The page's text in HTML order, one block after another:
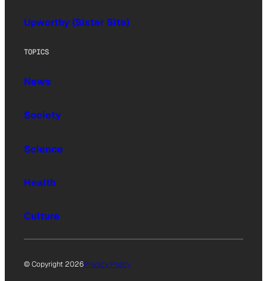
Upworthy (Sister Site)
TOPICS
News
Society
Science
Health
Culture
© Copyright 2026Privacy Policy